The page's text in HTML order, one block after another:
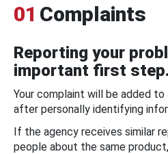
01 Complaints
Reporting your
important first step.
Your complaint will be added
after personally identifying
If the agency receives similar
people about the same